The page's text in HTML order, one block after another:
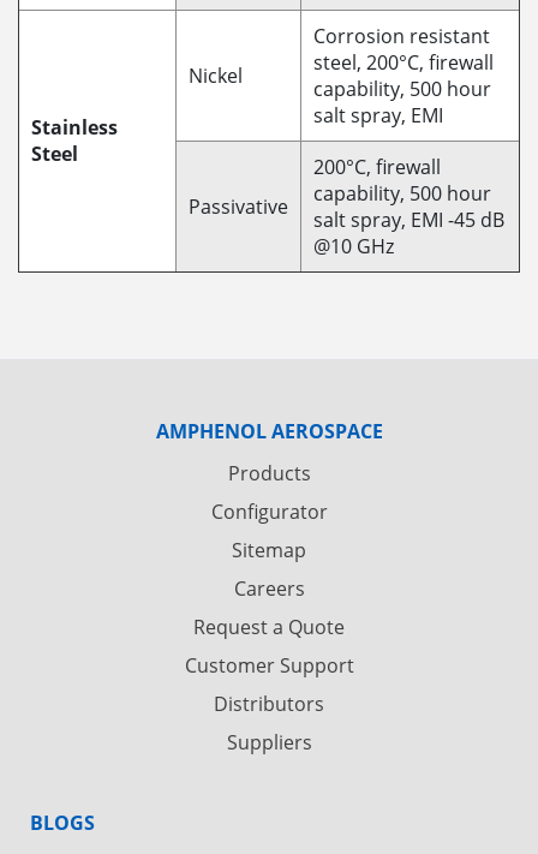
Stainless
Steel
Nickel
Corrosion resistant
steel, 200°C, firewall
capability, 500 hour
salt spray, EMI
Passivative
200°C, firewall
capability, 500 hour
salt spray, EMI -45 dB
@10 GHz
AMPHENOL AEROSPACE
Products
Configurator
Sitemap
Careers
Request a Quote
Customer Support
Distributors
Suppliers
BLOGS